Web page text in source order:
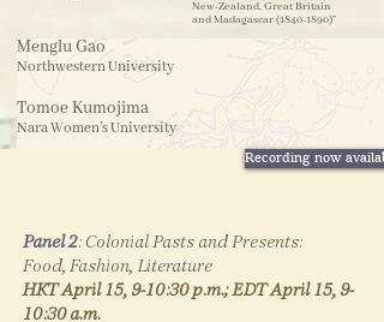
New-Zealand, Great Britain
and Madagascar(1840-1890)”
Speakers &timestamps
5:40 - Jacqueline Jean Barrios
Menglu Gao
Northwestern University
Tomoe Kumojima
Nara Women’s University
Recording now
Panel 2​: Colonial Pasts and Presents:
Food, Fashion, Literature
HKT April 15, 9-10:30 p.m.; EDT April 15, 9-
10:30 a.m.